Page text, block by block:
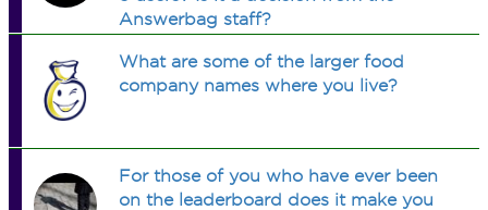
Answerbag staff?
What are some of the larger food
company names where you live?
For those of you who have ever been
on the leaderboard does it make you